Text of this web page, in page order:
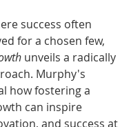
success often
for a chosen few,
unveils a radically
Murphy's
how fostering a
can inspire
and success at